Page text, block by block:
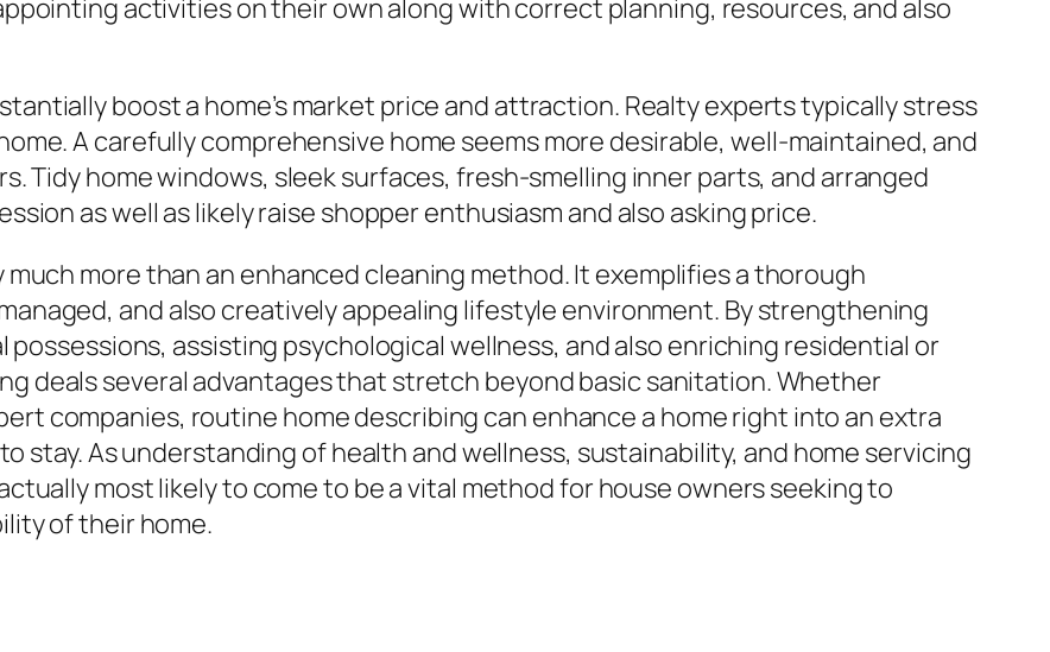
activities on their own along with correct planning, resources, and also
boost a home’s market price and attraction. Realty experts typically stress
A carefully comprehensive home seems more desirable, well-maintained, and
Tidy home windows, sleek surfaces, fresh-smelling inner parts, and arranged
as well as likely raise shopper enthusiasm and also asking price.
more than an enhanced cleaning method. It exemplifies a thorough
and also creatively appealing lifestyle environment. By strengthening
assisting psychological wellness, and also enriching residential or
deals several advantages that stretch beyond basic sanitation. Whether
companies, routine home describing can enhance a home right into an extra
stay. As understanding of health and wellness, sustainability, and home servicing
most likely to come to be a vital method for house owners seeking to
of their home.